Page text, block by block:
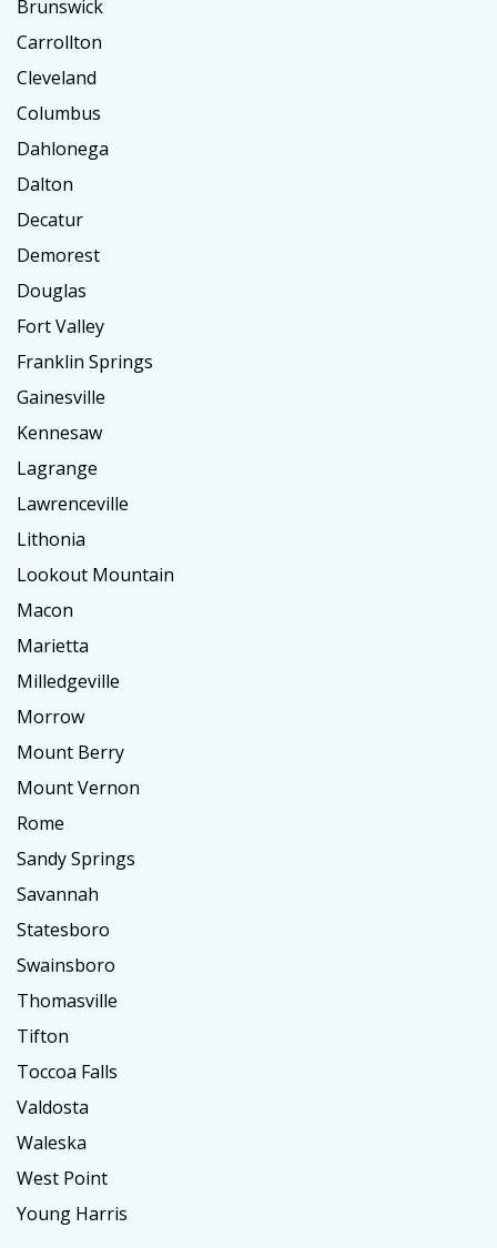
Brunswick
Carrollton
Cleveland
Columbus
Dahlonega
Dalton
Decatur
Demorest
Douglas
Fort Valley
Franklin Springs
Gainesville
Kennesaw
Lagrange
Lawrenceville
Lithonia
Lookout Mountain
Macon
Marietta
Milledgeville
Morrow
Mount Berry
Mount Vernon
Rome
Sandy Springs
Savannah
Statesboro
Swainsboro
Thomasville
Tifton
Toccoa Falls
Valdosta
Waleska
West Point
Young Harris